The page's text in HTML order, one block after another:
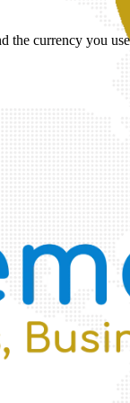
the currency you